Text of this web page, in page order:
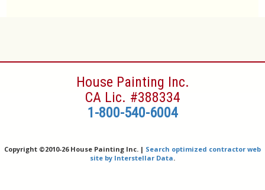
House Painting Inc.
CA Lic. #388334
1-800-540-6004
Copyright ©2010-26 House Painting Inc. | Search optimized contractor web
site by Interstellar Data.